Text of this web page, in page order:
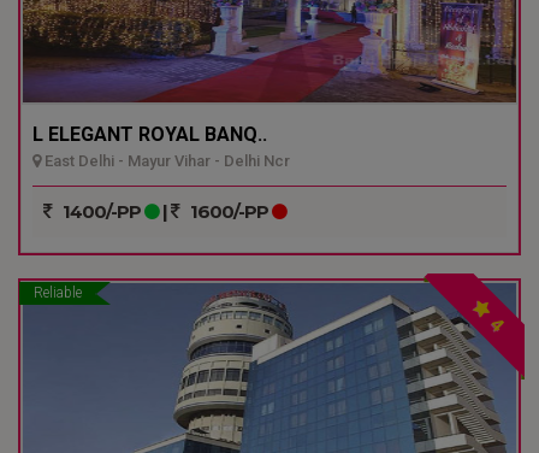
L ELEGANT ROYAL BANQ..
East Delhi - Mayur Vihar - Delhi Ncr
1400/-PP | 1600/-PP
Reliable
4